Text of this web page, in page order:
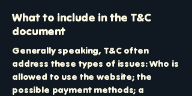
What to include in the T&C
document
Generally speaking, T&C often
address these types of issues: Who is
allowed to use the website; the
possible payment methods; a